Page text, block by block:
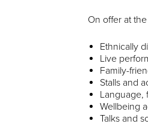
On offer at
Ethnically
Live
Family-
Stalls and
Language,
Wellbeing
Talks and